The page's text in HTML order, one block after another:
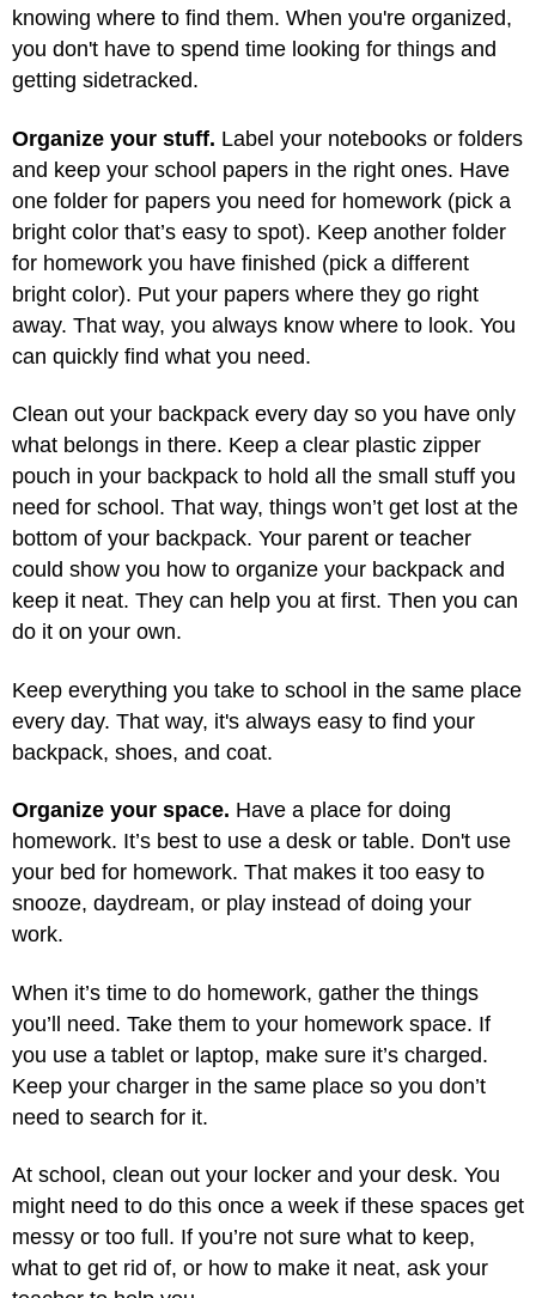
knowing where to find them. When you're organized,
you don't have to spend time looking for things and
getting sidetracked.
Organize your stuff. Label your notebooks or folders
and keep your school papers in the right ones. Have
one folder for papers you need for homework (pick a
bright color that’s easy to spot). Keep another folder
for homework you have finished (pick a different
bright color). Put your papers where they go right
away. That way, you always know where to look. You
can quickly find what you need.
Clean out your backpack every day so you have only
what belongs in there. Keep a clear plastic zipper
pouch in your backpack to hold all the small stuff you
need for school. That way, things won’t get lost at the
bottom of your backpack. Your parent or teacher
could show you how to organize your backpack and
keep it neat. They can help you at first. Then you can
do it on your own.
Keep everything you take to school in the same place
every day. That way, it's always easy to find your
backpack, shoes, and coat.
Organize your space. Have a place for doing
homework. It’s best to use a desk or table. Don't use
your bed for homework. That makes it too easy to
snooze, daydream, or play instead of doing your
work.
When it’s time to do homework, gather the things
you’ll need. Take them to your homework space. If
you use a tablet or laptop, make sure it’s charged.
Keep your charger in the same place so you don’t
need to search for it.
At school, clean out your locker and your desk. You
might need to do this once a week if these spaces get
messy or too full. If you’re not sure what to keep,
what to get rid of, or how to make it neat, ask your